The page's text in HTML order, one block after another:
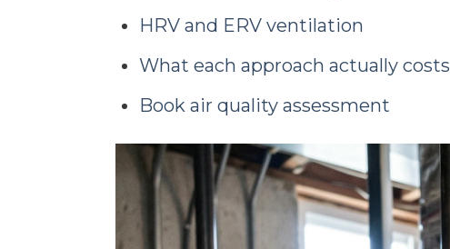
HRV and ERV ventilation
What each approach actually costs
Book air quality assessment